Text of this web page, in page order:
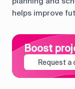
helps improve
Boost
Request a